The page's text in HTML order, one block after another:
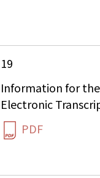
19
Information for
Electronic
PDF